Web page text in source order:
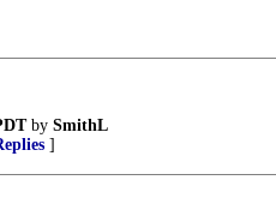
by SmithL
]